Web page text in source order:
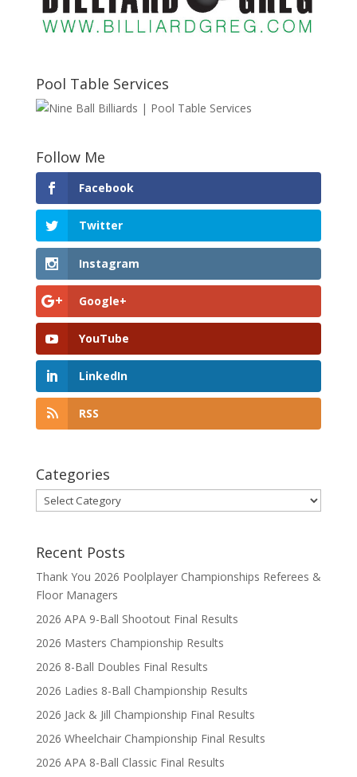
Pool Table Services
Follow Me
Facebook
Twitter
Instagram
Google+
YouTube
LinkedIn
RSS
Categories
Categories
Recent Posts
Thank You 2026 Poolplayer Championships Referees &
Floor Managers
2026 APA 9-Ball Shootout Final Results
2026 Masters Championship Results
2026 8-Ball Doubles Final Results
2026 Ladies 8-Ball Championship Results
2026 Jack & Jill Championship Final Results
2026 Wheelchair Championship Final Results
2026 APA 8-Ball Classic Final Results